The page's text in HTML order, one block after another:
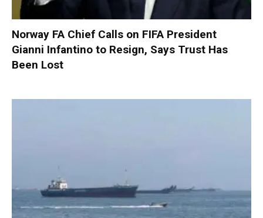
Norway FA Chief Calls on FIFA President
Gianni Infantino to Resign, Says Trust Has
Been Lost